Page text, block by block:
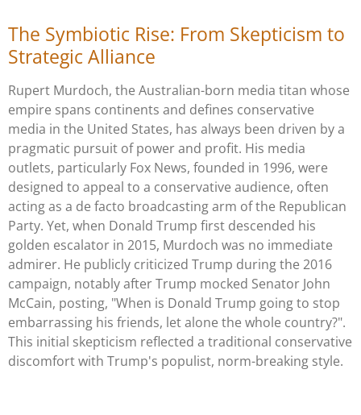
The Symbiotic Rise: From Skepticism to
Strategic Alliance
Rupert Murdoch, the Australian-born media titan whose
empire spans continents and defines conservative
media in the United States, has always been driven by a
pragmatic pursuit of power and profit. His media
outlets, particularly Fox News, founded in 1996, were
designed to appeal to a conservative audience, often
acting as a de facto broadcasting arm of the Republican
Party. Yet, when Donald Trump first descended his
golden escalator in 2015, Murdoch was no immediate
admirer. He publicly criticized Trump during the 2016
campaign, notably after Trump mocked Senator John
McCain, posting, "When is Donald Trump going to stop
embarrassing his friends, let alone the whole country?".
This initial skepticism reflected a traditional conservative
discomfort with Trump's populist, norm-breaking style.